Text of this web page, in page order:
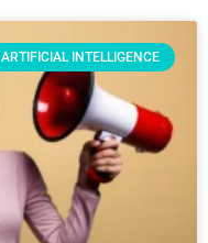
ARTIFICIAL INTELLIGENCE